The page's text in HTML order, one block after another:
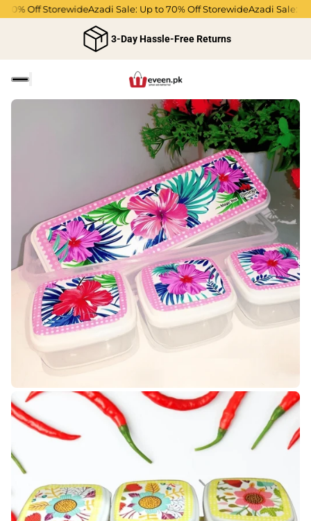
Off StorewideAzadi Sale: Up to 70% Off StorewideAzadi Sale:
3-Day Hassle-Free Returns